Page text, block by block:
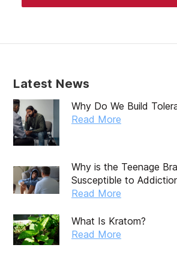
October 2019
September 2019
August 2019
July 2019
April 2019
Latest News
Why Do We Build
Read More
Why is the Teenage
Susceptible to
Read More
What Is Kratom?
Read More